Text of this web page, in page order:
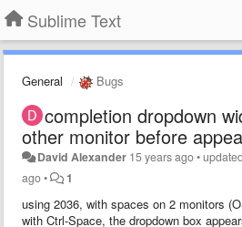
Sublime Text
General Bugs
completion dropdown
other monitor before
David Alexander 15 years ago•
ago• 1
using 2036, with spaces on 2 monitors
with Ctrl-Space, the dropdown box